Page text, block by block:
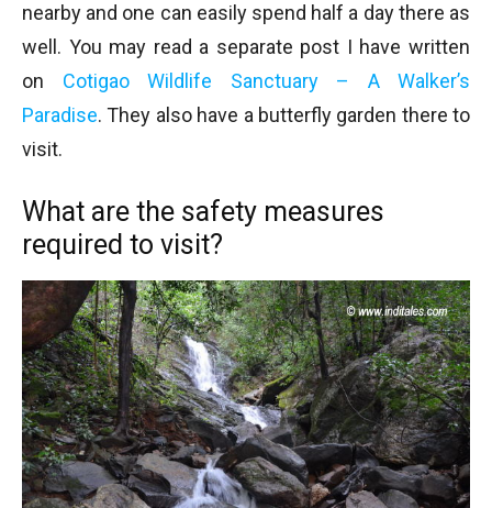
nearby and one can easily spend half a day there as
well. You may read a separate post I have written
on Cotigao Wildlife Sanctuary – A Walker’s
Paradise. They also have a butterfly garden there to
visit.
What are the safety measures
required to visit?